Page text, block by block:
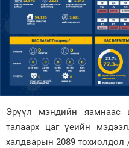
Нийгэм
Дэлхий
Энтертайнмэнт
Зурхай
Эрүүл мэндийн яамнаас
талаарх цаг үеийн
халдварын 2089 тохиолдол